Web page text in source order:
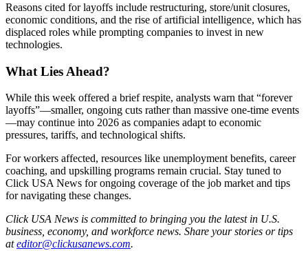
Reasons cited for layoffs include restructuring, store/unit closures,
economic conditions, and the rise of artificial intelligence, which has
displaced roles while prompting companies to invest in new
technologies.
What Lies Ahead?
While this week offered a brief respite, analysts warn that “forever
layoffs”—smaller, ongoing cuts rather than massive one-time events
—may continue into 2026 as companies adapt to economic
pressures, tariffs, and technological shifts.
For workers affected, resources like unemployment benefits, career
coaching, and upskilling programs remain crucial. Stay tuned to
Click USA News for ongoing coverage of the job market and tips
for navigating these changes.
Click USA News is committed to bringing you the latest in U.S.
business, economy, and workforce news. Share your stories or tips
ateditor@clickusanews.com.